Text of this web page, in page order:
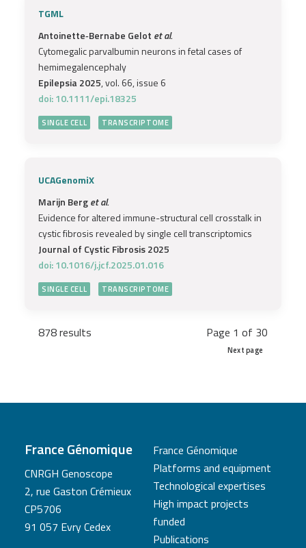
TGML
Antoinette‐Bernabe Gelot et al.
Cytomegalic parvalbumin neurons in fetal cases of
hemimegalencephaly
Epilepsia 2025, vol. 66, issue 6
doi: 10.1111/epi.18325
SINGLE CELL TRANSCRIPTOME
UCAGenomiX
Marijn Berget al.
Evidence for altered immune-structural cell crosstalk in
cystic fibrosis revealed by single cell transcriptomics
Journal of Cystic Fibrosis 2025
doi: 10.1016/j.jcf.2025.01.016
SINGLE CELL TRANSCRIPTOME
878 results Page 1 of 30
Next page
France Génomique
CNRGH Genoscope
2, rue Gaston Crémieux
CP5706
91 057 Evry Cedex
France Génomique
Platforms and equipment
Technological expertises
High impact projects
funded
Publications